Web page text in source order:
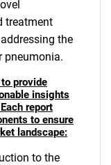
treatment
the
pneumonia.
provide
insights
report
to ensure
landscape:
to the